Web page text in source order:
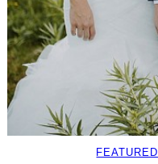
FEATURED